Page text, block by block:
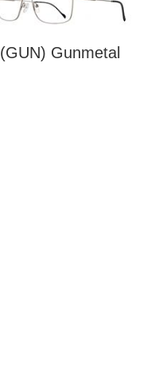
(GUN) Gunmetal